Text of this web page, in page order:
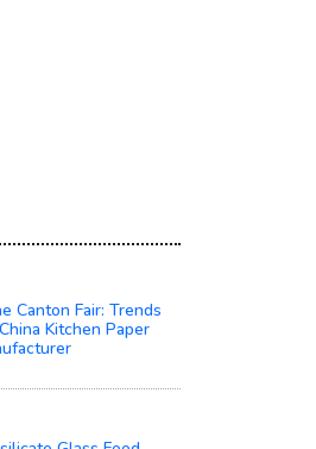
Canton Fair: Trends
Kitchen Paper